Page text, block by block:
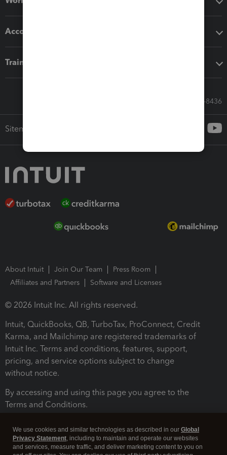
Accounting solutions
Training & support
Call Sales: 833-564-8436
Sitemap
About Intuit Join Our Team
Press Room
Affiliates and Partners
Software and Licenses
© 2026 Intuit Inc. All rights reserved.
Intuit, QuickBooks, QB, TurboTax, ProConnect, Credit
Karma, and Mailchimp are registered trademarks of
Intuit Inc. Terms and conditions, features, support,
pricing, and service options subject to change
without notice.
By accessing and using this page you agree to the
Terms and Conditions.
We use cookies and similar technologies as described in our Global
Privacy Statement, including to maintain and operate our websites
and services, measure traffic, and deliver marketing content to you on